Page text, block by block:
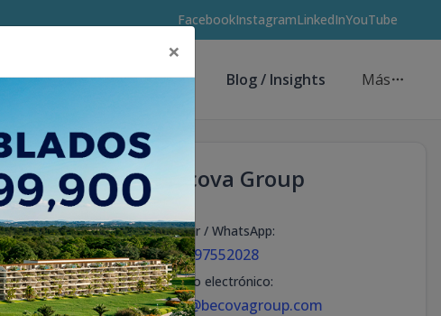
FacebookInstagramLinkedInYouTube
Asesores de Inversión Blog / Insights Más
Becova Group
Celular / WhatsApp:
+18297552028
Correo electrónico:
info@becovagroup.com
×